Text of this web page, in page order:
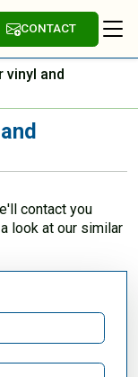
CONTACT
vinyl and
contact you
look at our similar